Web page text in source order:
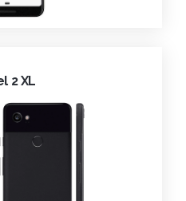
2 XL